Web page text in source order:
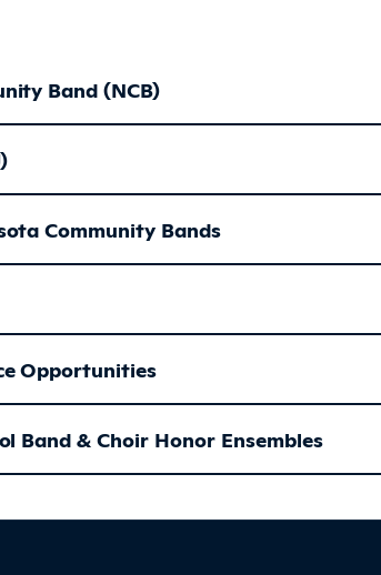
Band (NCB)
Community Bands
Opportunities
Band & Choir Honor Ensembles